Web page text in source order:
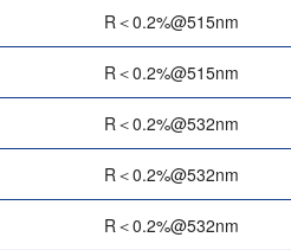
R＜0.2%@515nm
R＜0.2%@515nm
R＜0.2%@532nm
R＜0.2%@532nm
R＜0.2%@532nm